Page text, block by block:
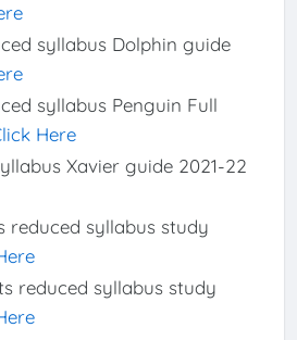
syllabus Dolphin guide
syllabus Penguin Full
Here
Xavier guide 2021-22
reduced syllabus study
reduced syllabus study